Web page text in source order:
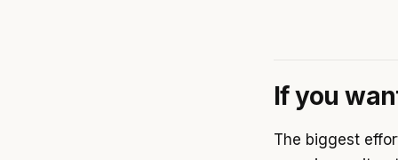
If you
The biggest